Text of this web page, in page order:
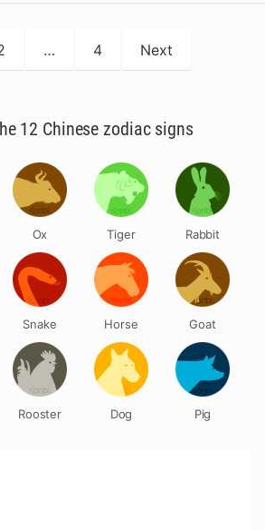
… 4 Next
12 Chinese zodiac signs
Ox Tiger Rabbit
Snake Horse Goat
Rooster Dog Pig